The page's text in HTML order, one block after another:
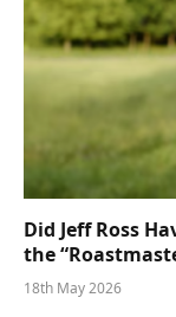
Did Jeff Ross
the
18th May 2026